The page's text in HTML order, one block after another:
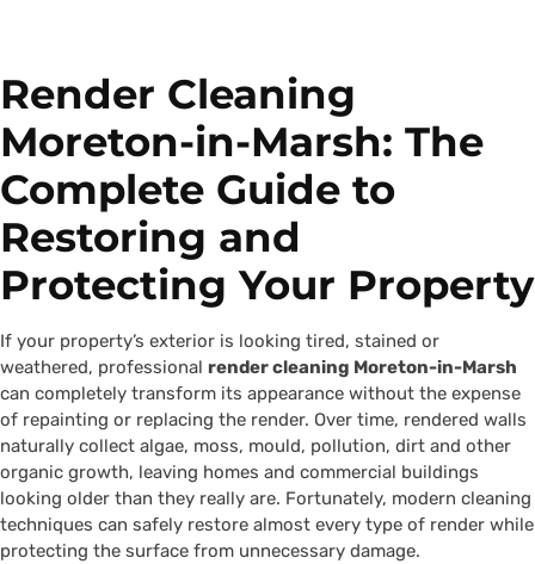
Render Cleaning
Moreton-in-Marsh: The
Complete Guide to
Restoring and
Protecting Your Property
If your property’s exterior is looking tired, stained or
weathered, professional render cleaning Moreton-in-Marsh
can completely transform its appearance without the expense
of repainting or replacing the render. Over time, rendered walls
naturally collect algae, moss, mould, pollution, dirt and other
organic growth, leaving homes and commercial buildings
looking older than they really are. Fortunately, modern cleaning
techniques can safely restore almost every type of render while
protecting the surface from unnecessary damage.